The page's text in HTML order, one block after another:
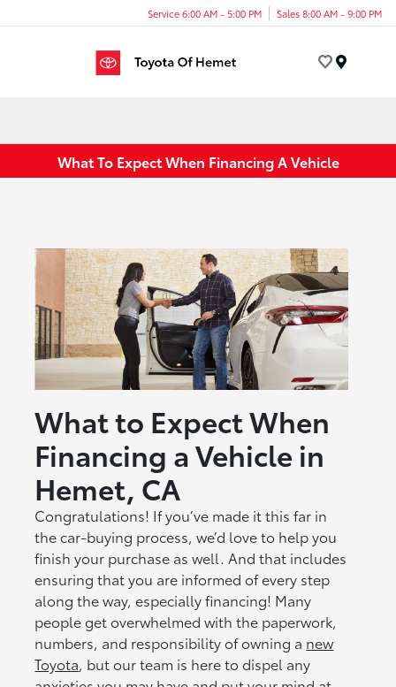
Service 6:00 AM - 5:00 PM Sales 8:00 AM - 9:00 PM
What To Expect When Financing A Vehicle
What to Expect When
Financing a Vehicle in
Hemet, CA
Congratulations! If you’ve made it this far in
the car-buying process, we’d love to help you
finish your purchase as well. And that includes
ensuring that you are informed of every step
along the way, especially financing! Many
people get overwhelmed with the paperwork,
numbers, and responsibility of owning a new
Toyota, but our team is here to dispel any